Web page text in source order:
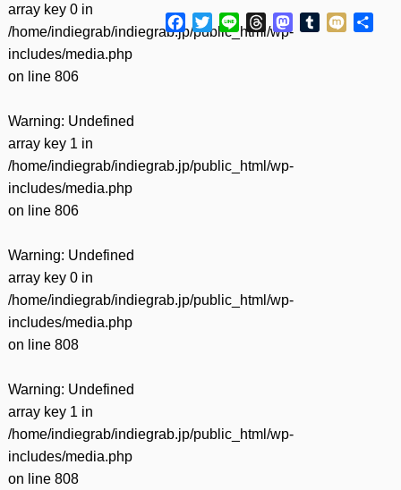
array key 0 in
/home/indiegrab/indiegrab.jp/public_html/wp-
includes/media.php
on line 806
Warning: Undefined
array key 1 in
/home/indiegrab/indiegrab.jp/public_html/wp-
includes/media.php
on line 806
Warning: Undefined
array key 0 in
/home/indiegrab/indiegrab.jp/public_html/wp-
includes/media.php
on line 808
Warning: Undefined
array key 1 in
/home/indiegrab/indiegrab.jp/public_html/wp-
includes/media.php
on line 808
Facebook
TwitterLine ThreadsMastodon
Tumblr
Mixi